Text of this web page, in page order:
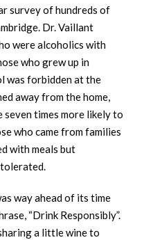
survey of hundreds of
Dr. Vaillant
were alcoholics with
who grew up in
was forbidden at the
away from the home,
times more likely to
who came from families
with meals but
way ahead of its time
“Drink Responsibly”.
a little wine to